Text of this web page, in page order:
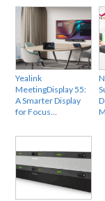
Yealink
MeetingDisplay 55:
A Smarter Display
for Focus…